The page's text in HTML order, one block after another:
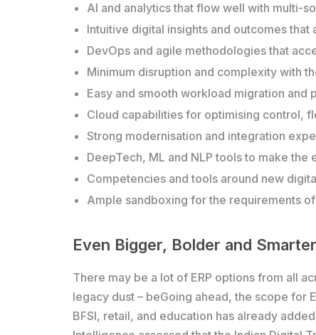
AI and analytics that flow well with multi-
Intuitive digital insights and outcomes
DevOps and agile methodologies that
Minimum disruption and complexity with
Easy and smooth workload migration and
Cloud capabilities for optimising control,
Strong modernisation and integration
DeepTech, ML and NLP tools to make
Competencies and tools around new
Ample sandboxing for the requirements
Even Bigger, Bolder and
There may be a lot of ERP options from all
legacy dust – beGoing ahead, the scope for
BFSI, retail, and education has already